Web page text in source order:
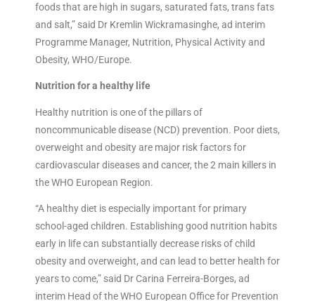
foods that are high in sugars, saturated fats, trans fats
and salt,” said Dr Kremlin Wickramasinghe, ad interim
Programme Manager, Nutrition, Physical Activity and
Obesity, WHO/Europe.
Nutrition for a healthy life
Healthy nutrition is one of the pillars of
noncommunicable disease (NCD) prevention. Poor diets,
overweight and obesity are major risk factors for
cardiovascular diseases and cancer, the 2 main killers in
the WHO European Region.
“A healthy diet is especially important for primary
school-aged children. Establishing good nutrition habits
early in life can substantially decrease risks of child
obesity and overweight, and can lead to better health for
years to come,” said Dr Carina Ferreira-Borges, ad
interim Head of the WHO European Office for Prevention